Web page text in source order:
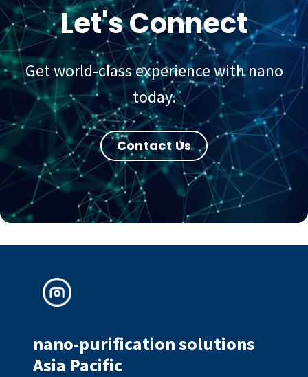
Let's Connect
Get world-class experience with nano
today.
Contact Us
nano-purification solutions
Asia Pacific